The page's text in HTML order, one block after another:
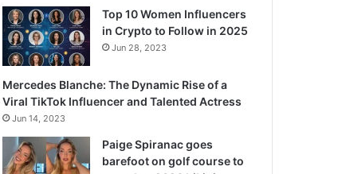
Top 10 Women Influencers
in Crypto to Follow in 2025
Jun 28, 2023
Mercedes Blanche: The Dynamic Rise of a
Viral TikTok Influencer and Talented Actress
Jun 14, 2023
Paige Spiranac goes
barefoot on golf course to